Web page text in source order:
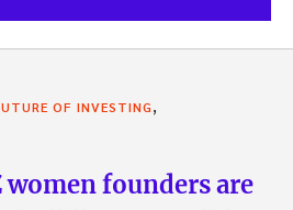
OF INVESTING
women founders are